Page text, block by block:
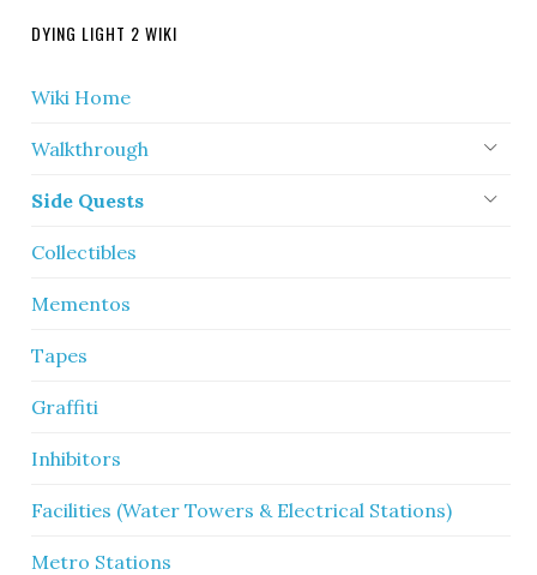
DYING LIGHT 2 WIKI
Wiki Home
Walkthrough
Side Quests
Collectibles
Mementos
Tapes
Graffiti
Inhibitors
Facilities (Water Towers & Electrical Stations)
Metro Stations